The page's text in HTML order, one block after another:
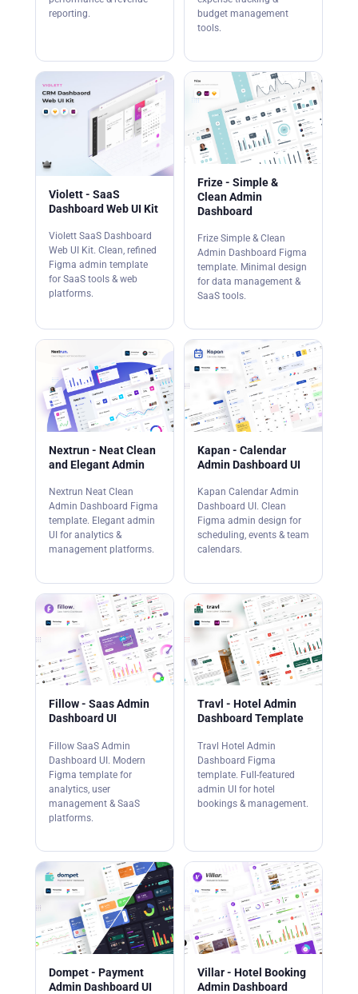
reporting.
budget management
tools.
Violett - SaaS
Dashboard Web UI Kit
Violett SaaS Dashboard
Web UI Kit. Clean, refined
Figma admin template
for SaaS tools & web
platforms.
Frize - Simple &
Clean Admin
Dashboard
Frize Simple & Clean
Admin Dashboard Figma
template. Minimal design
for data management &
SaaS tools.
Nextrun - Neat Clean
and Elegant Admin
Nextrun Neat Clean
Admin Dashboard Figma
template. Elegant admin
UI for analytics &
management platforms.
Kapan - Calendar
Admin Dashboard UI
Kapan Calendar Admin
Dashboard UI. Clean
Figma admin design for
scheduling, events & team
calendars.
Fillow - Saas Admin
Dashboard UI
Fillow SaaS Admin
Dashboard UI. Modern
Figma template for
analytics, user
management & SaaS
platforms.
Travl - Hotel Admin
Dashboard Template
Travl Hotel Admin
Dashboard Figma
template. Full-featured
admin UI for hotel
bookings & management.
Dompet - Payment
Admin Dashboard UI
Villar - Hotel Booking
Admin Dashboard